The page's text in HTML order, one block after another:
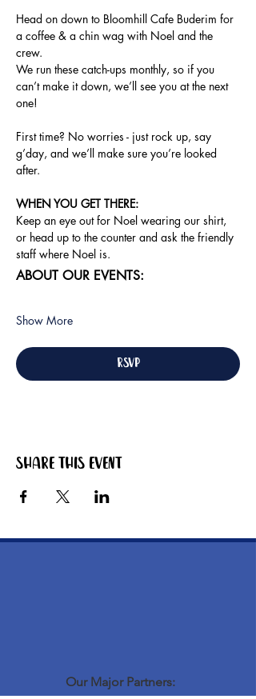
Head on down to Bloomhill Cafe Buderim for
a coffee & a chin wag with Noel and the
crew.
We run these catch-ups monthly, so if you
can’t make it down, we’ll see you at the next
one!
First time? No worries - just rock up, say
g’day, and we’ll make sure you’re looked
after.
WHEN YOU GET THERE:
Keep an eye out for Noel wearing our shirt,
or head up to the counter and ask the friendly
staff where Noel is.
ABOUT OUR EVENTS:
Show More
RSVP
Share this event
Our Major Partners: